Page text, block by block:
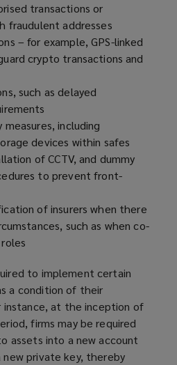
transactions or
fraudulent addresses
– for example, GPS-linked
crypto transactions and
such as delayed
measures, including
devices within safes
of CCTV, and dummy
to prevent front-
of insurers when there
such as when co-
to implement certain
a condition of their
instance, at the inception of
firms may be required
assets into a new account
private key, thereby